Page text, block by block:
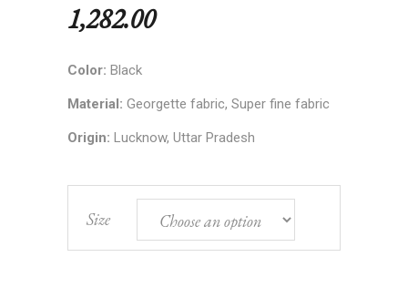
1,282.00
Color: Black
Material: Georgette fabric, Super fine fabric
Origin: Lucknow, Uttar Pradesh
Size